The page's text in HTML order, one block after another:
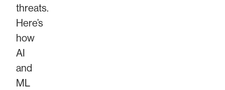
threats.
Here’s
how
AI
and
ML